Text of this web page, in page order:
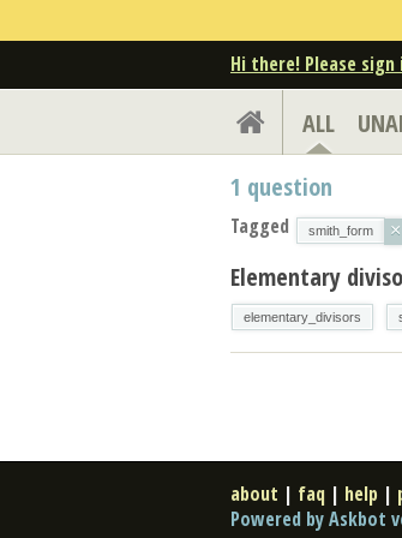
Hi there! Please sign
ALL
1 question
Tagged smith_form ×
Elementary
elementary_divisors
about | faq | help |
Powered by Askbot